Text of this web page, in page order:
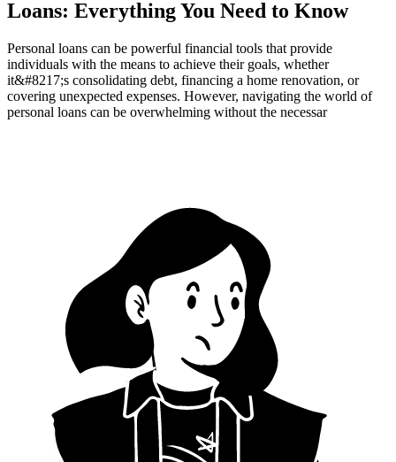
Loans: Everything You Need to Know
Personal loans can be powerful financial tools that provide
individuals with the means to achieve their goals, whether
it&#8217;s consolidating debt, financing a home renovation, or
covering unexpected expenses. However, navigating the world of
personal loans can be overwhelming without the necessar